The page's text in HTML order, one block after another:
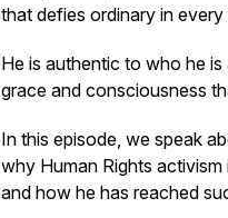
that defies ordinary in
He is authentic to who he
grace and consciousness
In this episode, we speak
why Human Rights activism
and how he has reached